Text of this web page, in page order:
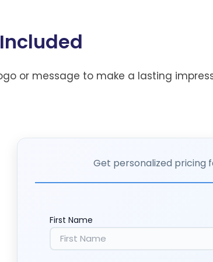
or message to make a lasting
Get personalized pricing
First Name